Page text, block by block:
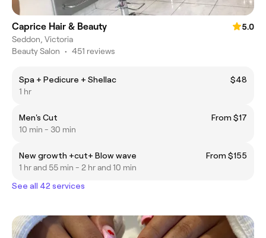
Caprice Hair & Beauty
5.0
Seddon, Victoria
Beauty Salon • 451 reviews
Spa + Pedicure + Shellac
$48
1 hr
Men's Cut
From $17
10 min - 30 min
New growth +cut+ Blow wave
From $155
1 hr and 55 min - 2 hr and 10 min
See all 42 services